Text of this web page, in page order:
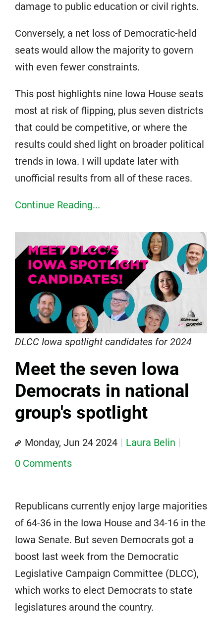
damage to public education or civil rights.
Conversely, a net loss of Democratic-held
seats would allow the majority to govern
with even fewer constraints.
This post highlights nine Iowa House seats
most at risk of flipping, plus seven districts
that could be competitive, or where the
results could shed light on broader political
trends in Iowa. I will update later with
unofficial results from all of these races.
Continue Reading...
DLCC Iowa spotlight candidates for 2024
Meet the seven Iowa
Democrats in national
group's spotlight
Monday, Jun 24 2024
Laura Belin
0 Comments
Republicans currently enjoy large majorities
of 64-36 in the Iowa House and 34-16 in the
Iowa Senate. But seven Democrats got a
boost last week from the Democratic
Legislative Campaign Committee (DLCC),
which works to elect Democrats to state
legislatures around the country.